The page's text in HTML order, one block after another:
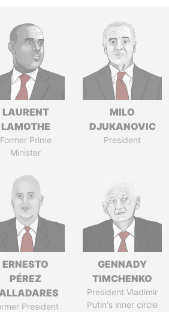
LAURENT
LAMOTHE
Former Prime
Minister
MILO
DJUKANOVIC
President
ERNESTO
PÉREZ
President
GENNADY
TIMCHENKO
President Vladimir
Putin's inner circle